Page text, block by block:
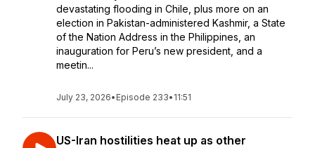
devastating flooding in Chile, plus more on an
election in Pakistan-administered Kashmir, a State
of the Nation Address in the Philippines, an
inauguration for Peru’s new president, and a
meetin...
July 23, 2026• Episode 233• 11:51
US-Iran hostilities heat up as other